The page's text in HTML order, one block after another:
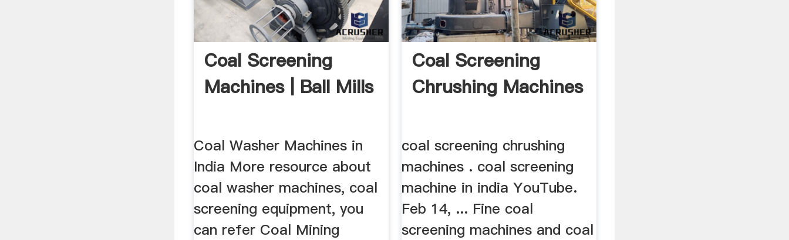
Coal Screening
Machines | Ball Mills
Coal Washer Machines in
India More resource about
coal washer machines, coal
screening equipment, you
can refer Coal Mining
Coal Screening
Chrushing Machines
coal screening chrushing
machines . coal screening
machine in india YouTube.
Feb 14, ... Fine coal
screening machines and coal